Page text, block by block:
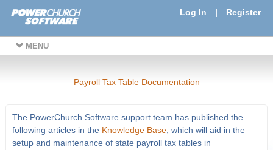
Log In | Register
MENU
Payroll Tax Table Documentation
The PowerChurch Software support team has published the
following articles in the Knowledge Base, which will aid in the
setup and maintenance of state payroll tax tables in